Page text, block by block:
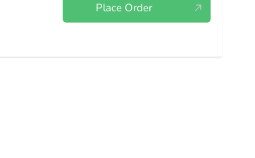
Place Order